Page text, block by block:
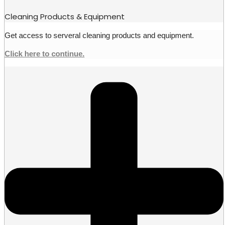
Cleaning Products & Equipment
Get access to serveral cleaning products and equipment.
Click here to continue.